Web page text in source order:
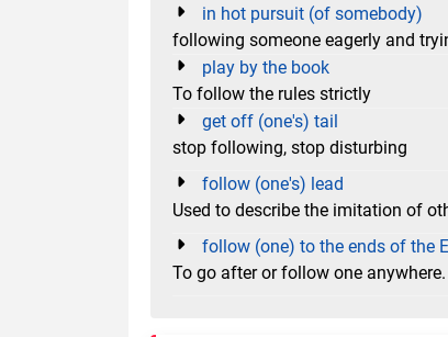
in hot pursuit (of somebody)
following someone eagerly and
play by the book
To follow the rules strictly
get off (one's) tail
stop following, stop disturbing
follow (one's) lead
Used to describe the imitation of
follow (one) to the ends of the
To go after or follow one anywhere.